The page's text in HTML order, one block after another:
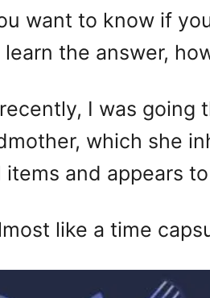
want to know if
learn the answer,
I was going
which she
items and appears
like a time